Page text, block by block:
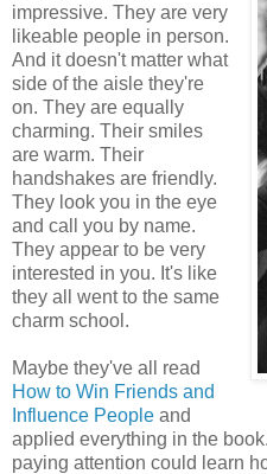
impressive. They are very
likeable people in person.
And it doesn't matter what
side of the aisle they're
on. They are equally
charming. Their smiles
are warm. Their
handshakes are friendly.
They look you in the eye
and call you by name.
They appear to be very
interested in you. It's like
they all went to the same
charm school.
Maybe they've all read
How to Win Friends and
Influence People and
applied everything in the
paying attention could learn